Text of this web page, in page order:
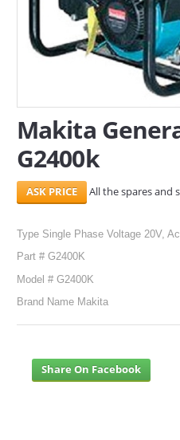
SERVICES
ABOUT US
Search Here
Makita
G2400k
All the spares and
Type Single Phase Voltage 20V,
Part # G2400K
Model # G2400K
Brand Name Makita
Share On Facebook